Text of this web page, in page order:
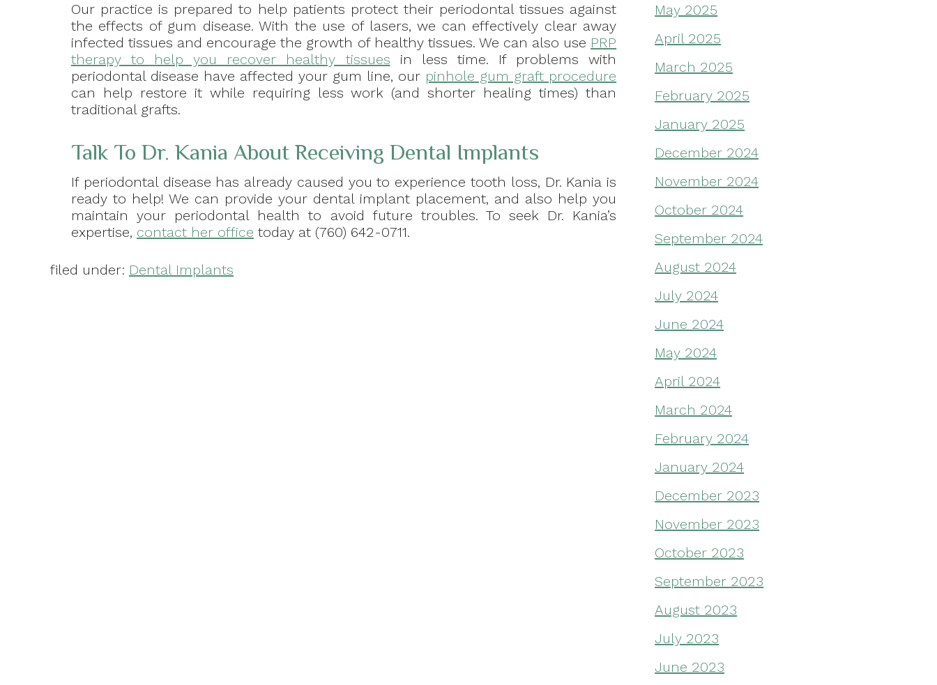
Our practice is prepared to help patients protect their periodontal tissues against
the effects of gum disease. With the use of lasers, we can effectively clear away
infected tissues and encourage the growth of healthy tissues. We can also use PRP
therapy to help you recover healthy tissues in less time. If problems with
periodontal disease have affected your gum line, our pinhole gum graft procedure
can help restore it while requiring less work (and shorter healing times) than
traditional grafts.
Talk To Dr. Kania About Receiving Dental Implants
If periodontal disease has already caused you to experience tooth loss, Dr. Kania is
ready to help! We can provide your dental implant placement, and also help you
maintain your periodontal health to avoid future troubles. To seek Dr. Kania’s
expertise, contact her office today at (760) 642-0711.
filed under: Dental Implants
May 2025
April 2025
March 2025
February 2025
January 2025
December 2024
November 2024
October 2024
September 2024
August 2024
July 2024
June 2024
May 2024
April 2024
March 2024
February 2024
January 2024
December 2023
November 2023
October 2023
September 2023
August 2023
July 2023
June 2023